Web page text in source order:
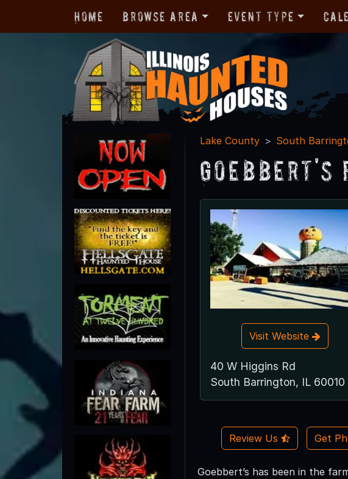
Home Browse Area Event Type
Lake County South
Goebbert's
Visit Website
40 W Higgins Rd
South Barrington, IL 60010
Review Us Get
Goebbert’s has been in the